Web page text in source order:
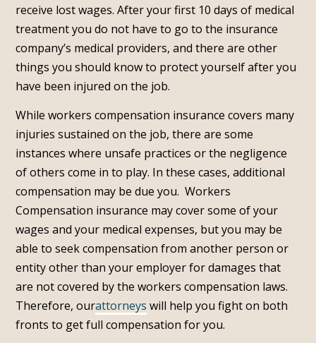
receive lost wages. After your first 10 days of medical
treatment you do not have to go to the insurance
company’s medical providers, and there are other
things you should know to protect yourself after you
have been injured on the job.
While workers compensation insurance covers many
injuries sustained on the job, there are some
instances where unsafe practices or the negligence
of others come in to play. In these cases, additional
compensation may be due you. Workers
Compensation insurance may cover some of your
wages and your medical expenses, but you may be
able to seek compensation from another person or
entity other than your employer for damages that
are not covered by the workers compensation laws.
Therefore, ourattorneys will help you fight on both
fronts to get full compensation for you.